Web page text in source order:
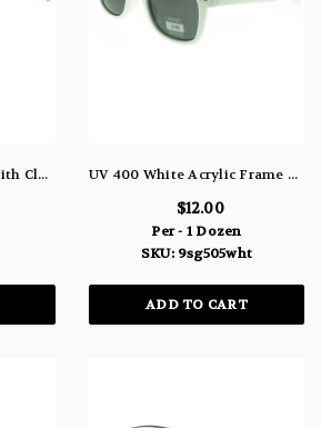
UV 400 Black Acrylic With Clear Lens 9SG707CL UV 400 White Acrylic Frame Sunglasses With Dark Blue Lens 9SG505WHT
$12.00
Per - 1 Dozen
SKU: 9sg505wht
ADD TO CART